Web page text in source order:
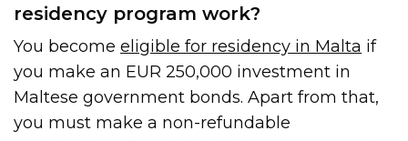
residency program work?
You becomeeligible for residency in Malta if
you make an EUR 250,000 investment in
Maltese government bonds. Apart from that,
you must make a non-refundable